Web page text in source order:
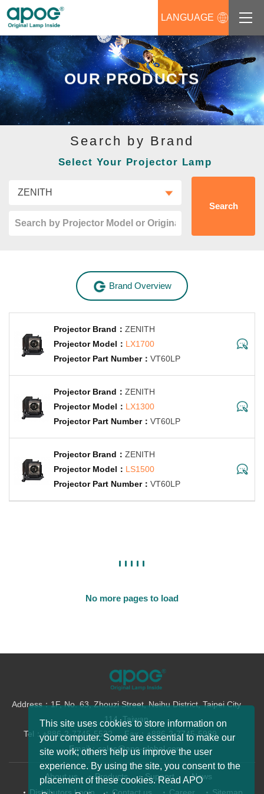
This site uses cookies to store information on
your computer. Some are essential to make our
site work; others help us improve the user
experience. By using the site, you consent to the
placement of these cookies. Read APO
About us
Products
Support
LANGUAGE
OUR PRODUCTS
Search by Brand
Select Your Projector Lamp
Search
Brand Overview
ZENITH
LX1700
VT60LP
ZENITH
LX1300
VT60LP
ZENITH
LS1500
VT60LP
No more pages to load
Address：1F, No. 63, Zhouzi Street, Neihu District, Taipei City
114, Taiwan
Tel：+886-2-7745-5522
Fax：+886-2-7745-5989
Email：sales@apo-global.com
About us Products Support
News
Distributors Login
Contact us Career Sitemap